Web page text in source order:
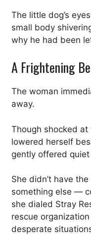
The little dog’s
small body
why he had been
A Frightening
The woman
away.
Though shocked
lowered herself
gently offered
She didn’t have
something else —
she dialed Stray
rescue
desperate